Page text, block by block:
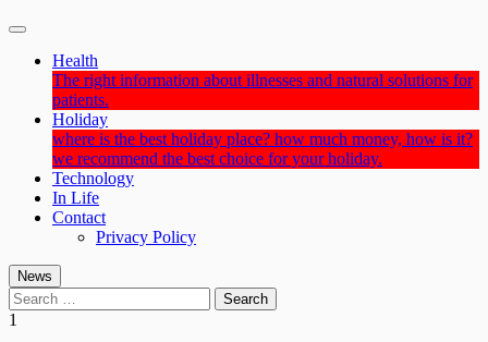
Health
The right information about illnesses and natural solutions for
patients.
Holiday
where is the best holiday place? how much money, how is it?
we recommend the best choice for your holiday.
Technology
In Life
Contact
Privacy Policy
News
Search
for:
1